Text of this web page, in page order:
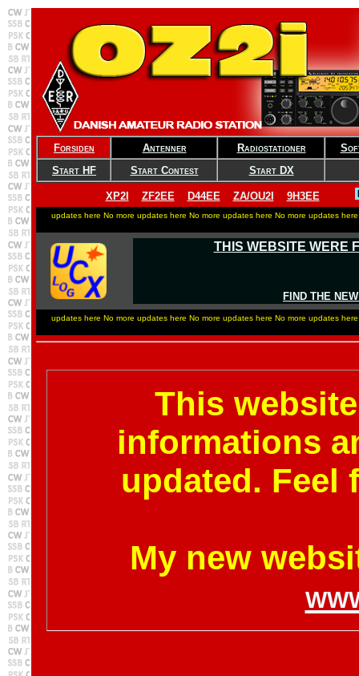
Forsiden Antenner Radiostationer
Start HF
Start Contest Start DX
XP2I ZF2EE D44EE ZA/OU2I 9H3EE
updates here No more updates here No more updates here No more updates
THIS WEBSITE WERE
FIND THE
updates here No more updates here No more updates here No more updates
This
informations
updated. Feel
My new